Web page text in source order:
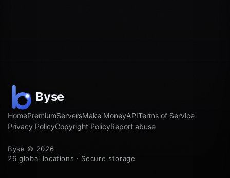
HomePremiumServersMake MoneyAPITerms of Service
Privacy PolicyCopyright PolicyReport abuse
Byse © 2026
26 global locations · Secure storage